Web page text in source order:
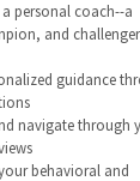
personal coach--a
and
guidance
navigate through
behavioral and